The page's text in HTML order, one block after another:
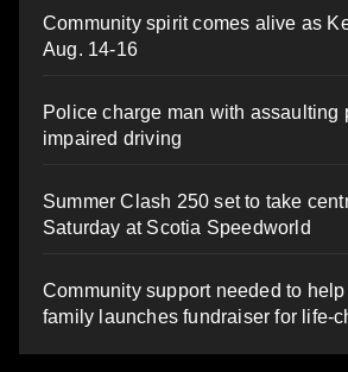
Community spirit comes alive as
Aug. 14-16
Police charge man with assaulting
impaired driving
Summer Clash 250 set to take
Saturday at Scotia Speedworld
Community support needed to
family launches fundraiser for life-